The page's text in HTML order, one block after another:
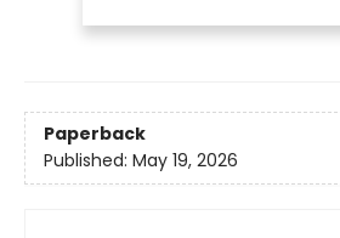
Paperback
Published: May 19, 2026